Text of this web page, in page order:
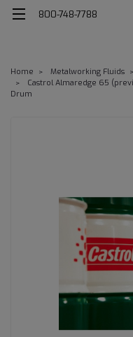
800-748-7788
Home Metalworking Fluids
Castrol Almaredge 65
Drum